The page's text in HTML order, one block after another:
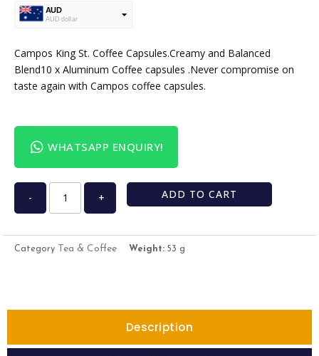
AUD
AUD dollar
Campos King St. Coffee Capsules.Creamy and Balanced
Blend10 x Aluminum Coffee capsules .Never compromise on
taste again with Campos coffee capsules.
WHATSAPP ENQUIRY!
- + ADD TO CART
Category Tea & Coffee Weight: 53 g
Description